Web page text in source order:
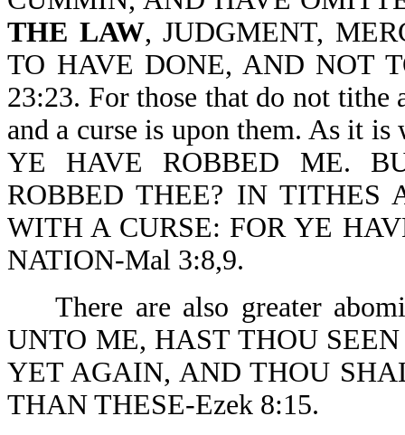
THE LAW, JUDGMENT,
TO HAVE DONE, AND NOT
23:23. For those that do not
and a curse is upon them. As it
YE HAVE ROBBED ME.
ROBBED THEE? IN TITHES
WITH A CURSE: FOR YE
NATION-Mal 3:8,9.
There are also greater
UNTO ME, HAST THOU
YET AGAIN, AND THOU
THAN THESE-Ezek 8:15.